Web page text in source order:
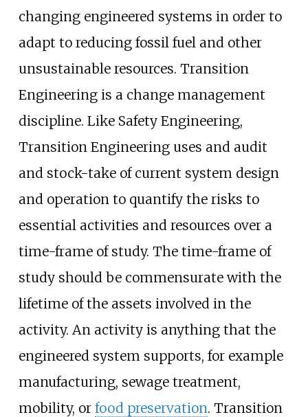
changing engineered systems in order to
adapt to reducing fossil fuel and other
unsustainable resources. Transition
Engineering is a change management
discipline. Like Safety Engineering,
Transition Engineering uses and audit
and stock-take of current system design
and operation to quantify the risks to
essential activities and resources over a
time-frame of study. The time-frame of
study should be commensurate with the
lifetime of the assets involved in the
activity. An activity is anything that the
engineered system supports, for example
manufacturing, sewage treatment,
mobility, or food preservation. Transition